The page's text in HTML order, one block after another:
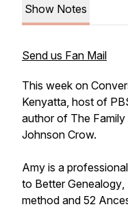
Show Notes
Send us Fan Mail
This week on
Kenyatta, host of
author of The
Johnson Crow.
Amy is a
to Better Genealogy,
method and 52